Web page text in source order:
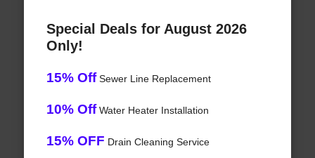
Special Deals for August 2026
Only!
15% OffSewer Line Replacement
10% OffWater Heater Installation
15% OFF Drain Cleaning Service